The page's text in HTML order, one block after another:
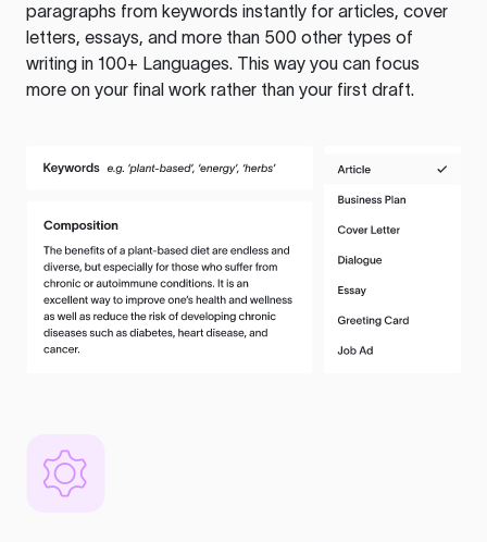
paragraphs from keywords instantly for articles, cover
letters, essays, and more than 500 other types of
writing in 100+ Languages. This way you can focus
more on your final work rather than your first draft.